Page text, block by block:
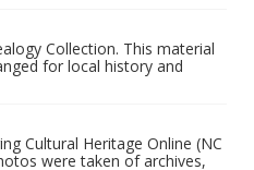
Collection. This material
for local history and
Cultural Heritage Online (NC
were taken of archives,